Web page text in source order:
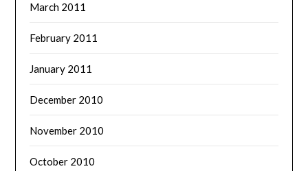
March 2011
February 2011
January 2011
December 2010
November 2010
October 2010